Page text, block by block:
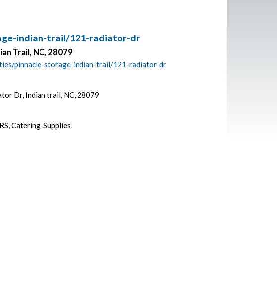
indian-trail/121-radiator-dr
Trail, NC, 28079
pinnacle-storage-indian-trail/121-radiator-dr
Dr, Indian trail, NC, 28079
Catering-Supplies